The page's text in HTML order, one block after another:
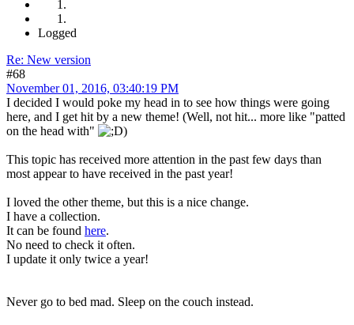
Logged
Re: New version
#68
November 01, 2016, 03:40:19 PM
I decided I would poke my head in to see how things were going
here, and I get hit by a new theme! (Well, not hit... more like "patted
on the head with"
)
This topic has received more attention in the past few days than
most appear to have received in the past year!
I loved the other theme, but this is a nice change.
I have a collection.
It can be found here.
No need to check it often.
I update it only twice a year!
Never go to bed mad. Sleep on the couch instead.